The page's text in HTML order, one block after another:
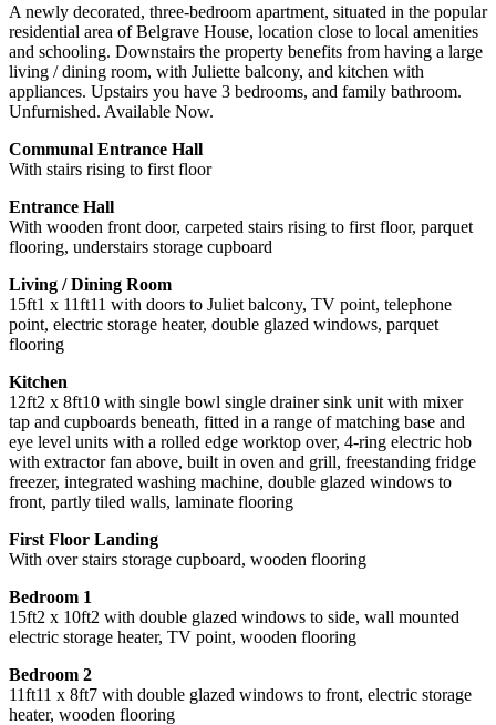
A newly decorated, three-bedroom apartment, situated in the popular
residential area of Belgrave House, location close to local amenities
and schooling. Downstairs the property benefits from having a large
living / dining room, with Juliette balcony, and kitchen with
appliances. Upstairs you have 3 bedrooms, and family bathroom.
Unfurnished. Available Now.
Communal Entrance Hall
With stairs rising to first floor
Entrance Hall
With wooden front door, carpeted stairs rising to first floor, parquet
flooring, understairs storage cupboard
Living / Dining Room
15ft1 x 11ft11 with doors to Juliet balcony, TV point, telephone
point, electric storage heater, double glazed windows, parquet
flooring
Kitchen
12ft2 x 8ft10 with single bowl single drainer sink unit with mixer
tap and cupboards beneath, fitted in a range of matching base and
eye level units with a rolled edge worktop over, 4-ring electric hob
with extractor fan above, built in oven and grill, freestanding fridge
freezer, integrated washing machine, double glazed windows to
front, partly tiled walls, laminate flooring
First Floor Landing
With over stairs storage cupboard, wooden flooring
Bedroom 1
15ft2 x 10ft2 with double glazed windows to side, wall mounted
electric storage heater, TV point, wooden flooring
Bedroom 2
11ft11 x 8ft7 with double glazed windows to front, electric storage
heater, wooden flooring